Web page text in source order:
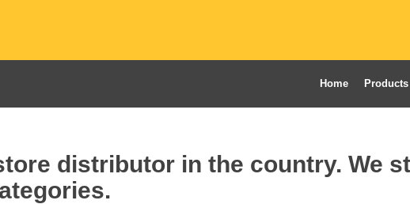
Home Products
distributor in the country. We